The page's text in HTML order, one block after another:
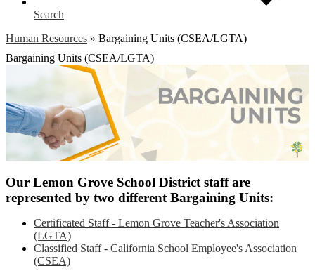
Search
Human Resources » Bargaining Units (CSEA/LGTA)
Bargaining Units (CSEA/LGTA)
Our Lemon Grove School District staff are
represented by two different Bargaining Units:
Certificated Staff - Lemon Grove Teacher's Association
(LGTA)
Classified Staff - California School Employee's Association
(CSEA)